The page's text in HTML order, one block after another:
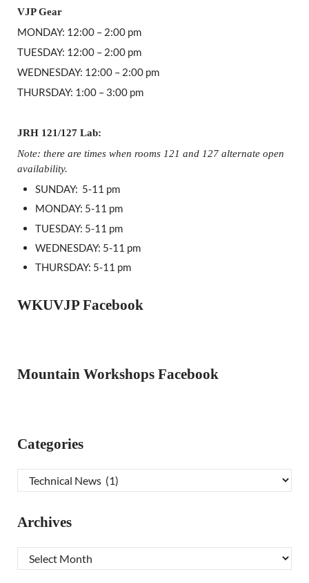
VJP Gear
MONDAY: 12:00 – 2:00 pm
TUESDAY: 12:00 – 2:00 pm
WEDNESDAY: 12:00 – 2:00 pm
THURSDAY: 1:00 – 3:00 pm
JRH 121/127 Lab:
Note: there are times when rooms 121 and 127 alternate open
availability.
SUNDAY: 5-11 pm
MONDAY: 5-11 pm
TUESDAY: 5-11 pm
WEDNESDAY: 5-11 pm
THURSDAY: 5-11 pm
WKUVJP Facebook
Mountain Workshops Facebook
Categories
Categories
Archives
Archives